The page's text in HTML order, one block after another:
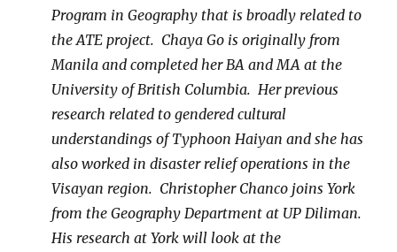
Program in Geography that is broadly related to
the ATE project. Chaya Go is originally from
Manila and completed her BA and MA at the
University of British Columbia. Her previous
research related to gendered cultural
understandings of Typhoon Haiyan and she has
also worked in disaster relief operations in the
Visayan region. Christopher Chanco joins York
from the Geography Department at UP Diliman.
His research at York will look at the